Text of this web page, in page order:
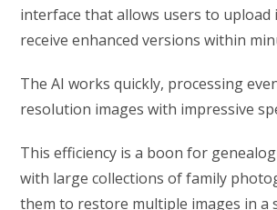
interface that allows users to upload
receive enhanced versions within
The AI works quickly, processing
resolution images with impressive
This efficiency is a boon for
with large collections of family
them to restore multiple images in a